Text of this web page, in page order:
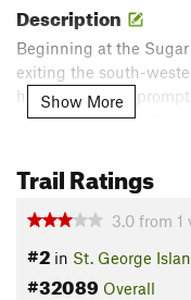
Description
Beginning at the
exiting the south-
heads west and
side of the island.
some pine trees on its
At Gap Point, there is
licenses are required
Show More
Trail Ratings
3.0 from 1
#2 in St. George
#32089 Overall